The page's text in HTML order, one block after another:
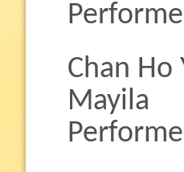
Chan Ho
Mayila